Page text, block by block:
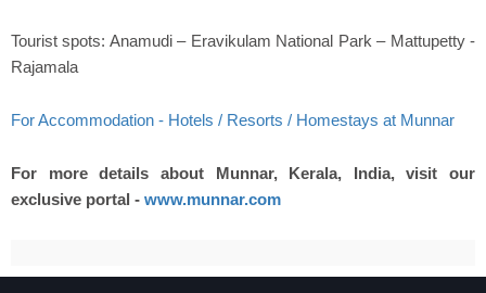
Tourist spots: Anamudi – Eravikulam National Park – Mattupetty -
Rajamala
For Accommodation - Hotels / Resorts / Homestays at Munnar
For more details about Munnar, Kerala, India, visit our
exclusive portal - www.munnar.com